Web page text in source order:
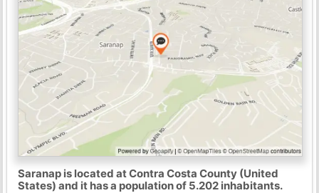
Saranap is located at Contra Costa County (United
States) and it has a population of 5.202 inhabitants.